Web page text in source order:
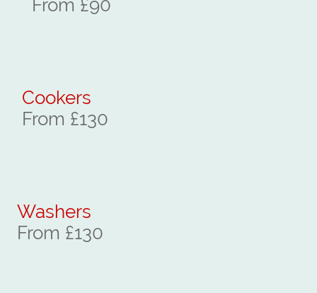
From £90
Cookers
From £130
Washers
From £130